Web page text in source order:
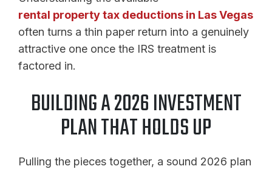
rental property tax deductions in Las Vegas
often turns a thin paper return into a genuinely
attractive one once the IRS treatment is
factored in.
BUILDING A 2026 INVESTMENT
PLAN THAT HOLDS UP
Pulling the pieces together, a sound 2026 plan